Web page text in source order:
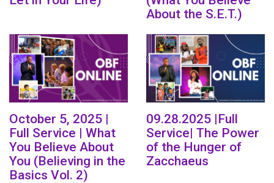
About the S.E.T.)
October 5, 2025 |
Full Service | What
You Believe About
You (Believing in the
Basics Vol. 2)
09.28.2025 |Full
Service| The Power
of the Hunger of
Zacchaeus